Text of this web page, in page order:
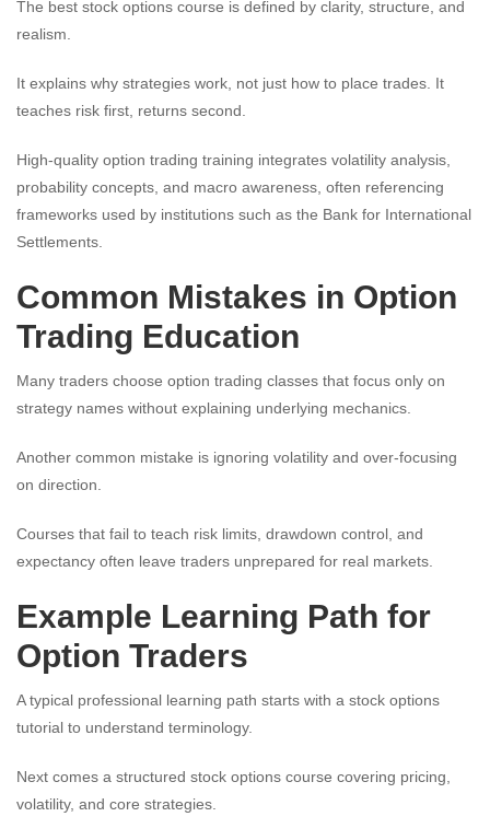
The best stock options course is defined by clarity, structure, and
realism.
It explains why strategies work, not just how to place trades. It
teaches risk first, returns second.
High-quality option trading training integrates volatility analysis,
probability concepts, and macro awareness, often referencing
frameworks used by institutions such as the Bank for International
Settlements.
Common Mistakes in Option
Trading Education
Many traders choose option trading classes that focus only on
strategy names without explaining underlying mechanics.
Another common mistake is ignoring volatility and over-focusing
on direction.
Courses that fail to teach risk limits, drawdown control, and
expectancy often leave traders unprepared for real markets.
Example Learning Path for
Option Traders
A typical professional learning path starts with a stock options
tutorial to understand terminology.
Next comes a structured stock options course covering pricing,
volatility, and core strategies.